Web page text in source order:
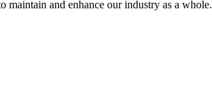
and enhance our industry as a whole.